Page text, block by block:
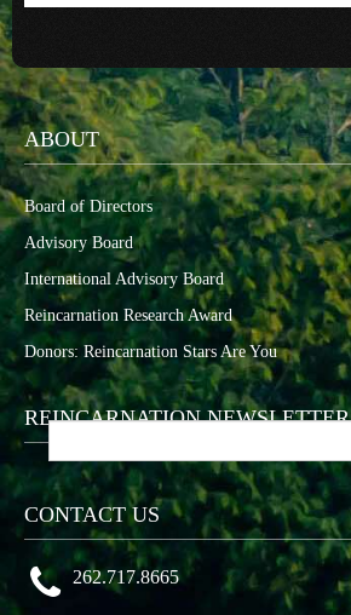
ABOUT
Board of Directors
Advisory Board
International Advisory Board
Reincarnation Research Award
Donors: Reincarnation Stars Are You
REINCARNATION NEWSLETTER
CONTACT US
262.717.8665